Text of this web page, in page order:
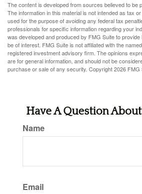
The content is developed from sources believed to be
The information in this material is not intended as tax
used for the purpose of avoiding any federal tax
professionals for specific information regarding your
was developed and produced by FMG Suite to
be of interest. FMG Suite is not affiliated with the
registered investment advisory firm. The opinions
are for general information, and should not be
purchase or sale of any security. Copyright2026 FMG
Have A Question
Name
Email